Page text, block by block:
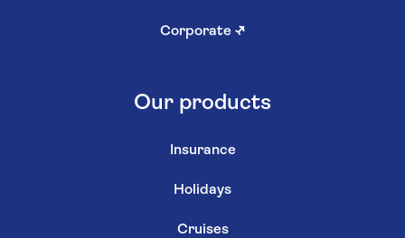
Corporate ↗
Our products
Insurance
Holidays
Cruises